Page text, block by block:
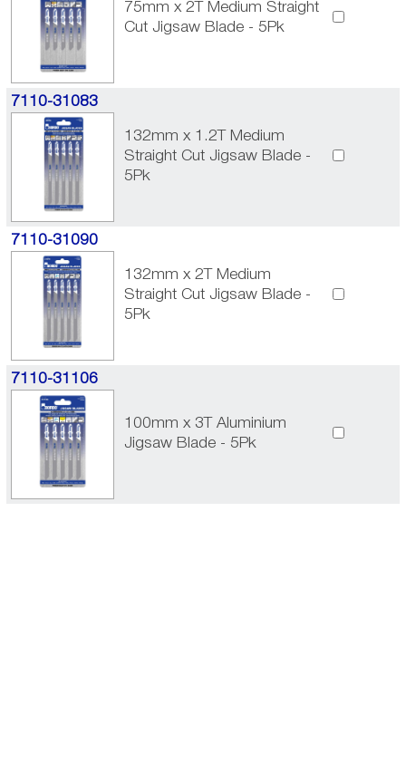
75mm x 2T Medium Straight
Cut Jigsaw Blade - 5Pk
7110-31083
132mm x 1.2T Medium
Straight Cut Jigsaw Blade -
5Pk
7110-31090
132mm x 2T Medium
Straight Cut Jigsaw Blade -
5Pk
7110-31106
100mm x 3T Aluminium
Jigsaw Blade - 5Pk